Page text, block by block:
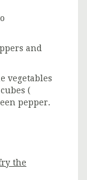
and
vegetables
(
pepper.
the